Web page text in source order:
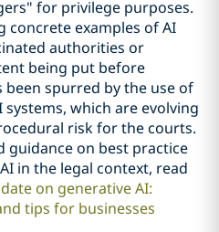
for privilege purposes.
concrete examples of AI
authorities or
being put before
been spurred by the use of
systems, which are evolving
risk for the courts.
guidance on best practice
in the legal context, read
on generative AI:
tips for businesses